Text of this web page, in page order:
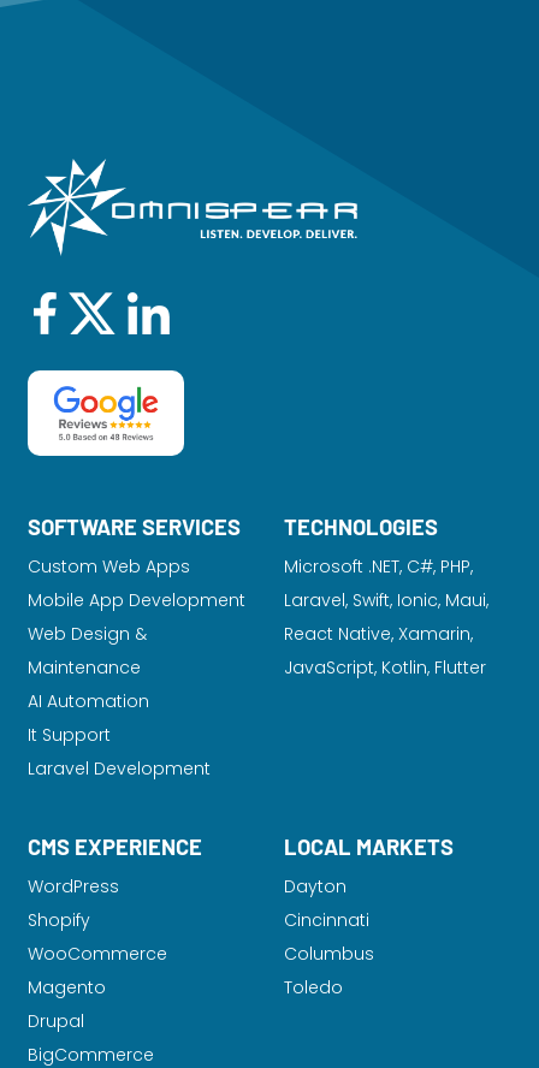
SOFTWARE SERVICES
Custom Web Apps
Mobile App Development
Web Design &
Maintenance
AI Automation
It Support
Laravel Development
TECHNOLOGIES
Microsoft .NET, C#, PHP,
Laravel, Swift, Ionic, Maui,
React Native, Xamarin,
JavaScript, Kotlin, Flutter
CMS EXPERIENCE
WordPress
Shopify
WooCommerce
Magento
Drupal
BigCommerce
LOCAL MARKETS
Dayton
Cincinnati
Columbus
Toledo